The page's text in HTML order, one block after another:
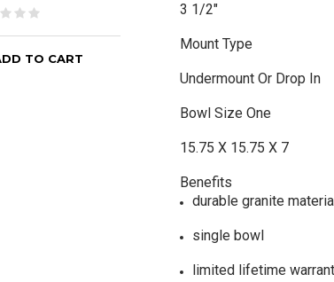
TO CART
3 1/2"
Mount Type
Undermount Or Drop In
Bowl Size One
15.75 X 15.75 X 7
Benefits
durable granite
single bowl
limited lifetime